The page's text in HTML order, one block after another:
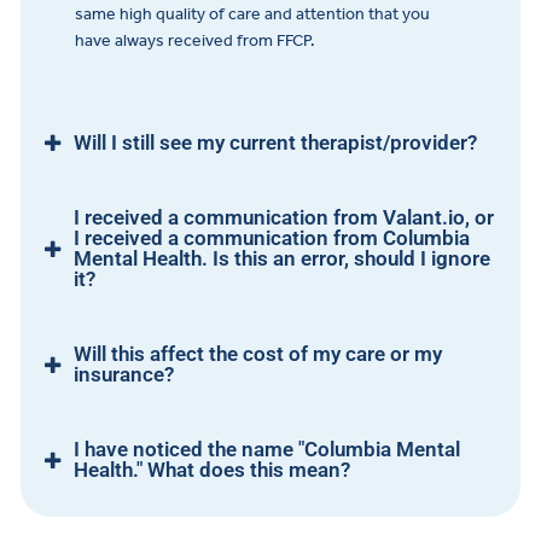
same high quality of care and attention that you
have always received from FFCP.
Will I still see my current therapist/provider?
I received a communication from Valant.io, or
I received a communication from Columbia
Mental Health. Is this an error, should I ignore
it?
Will this affect the cost of my care or my
insurance?
I have noticed the name "Columbia Mental
Health." What does this mean?